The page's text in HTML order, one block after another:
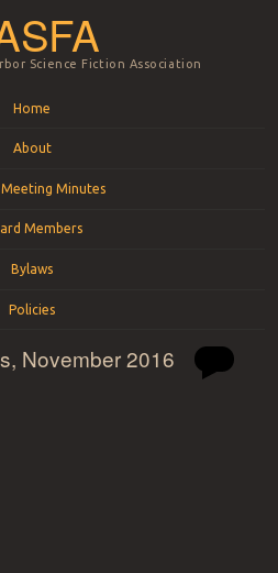
Science Fiction Association
Home
About
Minutes
Members
Bylaws
Policies
November 2016